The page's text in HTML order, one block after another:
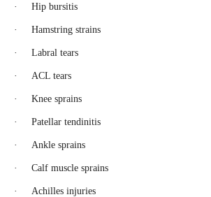
· Hip bursitis
· Hamstring strains
· Labral tears
· ACL tears
· Knee sprains
· Patellar tendinitis
· Ankle sprains
· Calf muscle sprains
· Achilles injuries